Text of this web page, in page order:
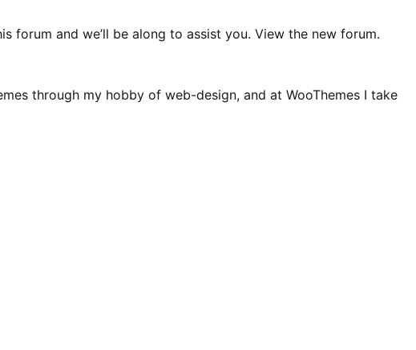
forum and we’ll be along to assist you. View the new forum.
through my hobby of web-design, and at WooThemes I take